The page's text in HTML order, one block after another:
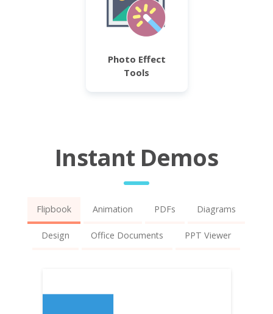
Photo Effect
Tools
Instant Demos
Flipbook Animation PDFs Diagrams
Design Office Documents PPT Viewer